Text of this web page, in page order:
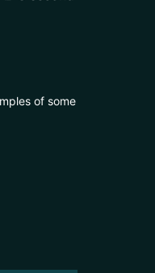
of some